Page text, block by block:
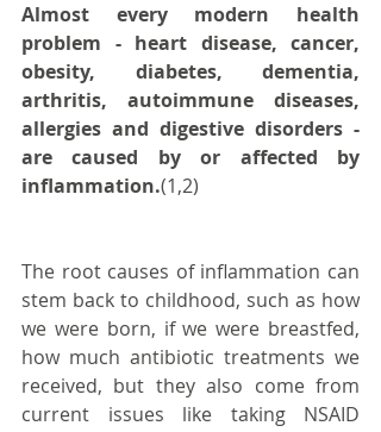
Almost every modern health
problem - heart disease, cancer,
obesity, diabetes, dementia,
arthritis, autoimmune diseases,
allergies and digestive disorders -
are caused by or affected by
inflammation.(1,2)
The root causes of inflammation can
stem back to childhood, such as how
we were born, if we were breastfed,
how much antibiotic treatments we
received, but they also come from
current issues like taking NSAID